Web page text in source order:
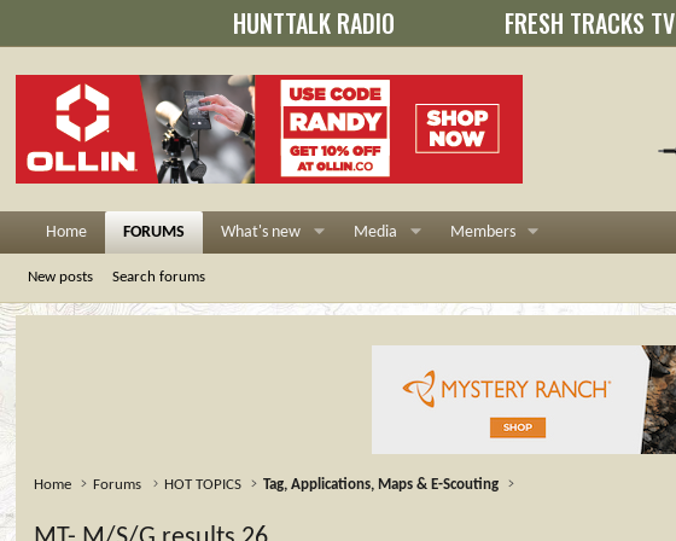
HUNTTALK RADIO FRESH TRACKS TV
Home FORUMS What's new Media Members
New posts Search forums
Home Forums HOT TOPICS Tag, Applications, Maps & E-Scouting